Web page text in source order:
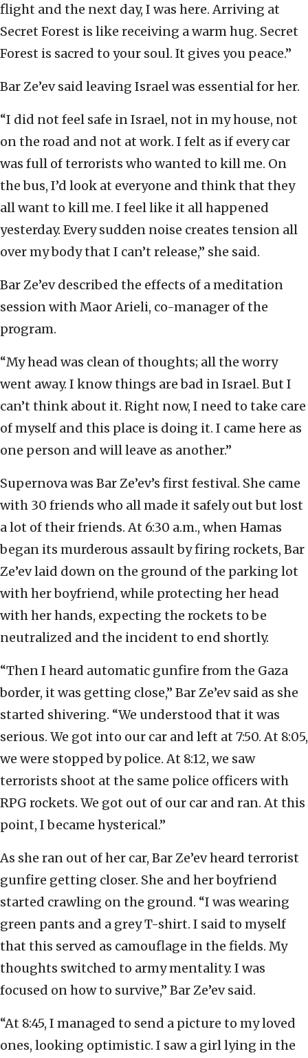
flight and the next day, I was here. Arriving at
Secret Forest is like receiving a warm hug. Secret
Forest is sacred to your soul. It gives you peace.”
Bar Ze’ev said leaving Israel was essential for her.
“I did not feel safe in Israel, not in my house, not
on the road and not at work. I felt as if every car
was full of terrorists who wanted to kill me. On
the bus, I’d look at everyone and think that they
all want to kill me. I feel like it all happened
yesterday. Every sudden noise creates tension all
over my body that I can’t release,” she said.
Bar Ze’ev described the effects of a meditation
session with Maor Arieli, co-manager of the
program.
“My head was clean of thoughts; all the worry
went away. I know things are bad in Israel. But I
can’t think about it. Right now, I need to take care
of myself and this place is doing it. I came here as
one person and will leave as another.”
Supernova was Bar Ze’ev’s first festival. She came
with 30 friends who all made it safely out but lost
a lot of their friends. At 6:30 a.m., when Hamas
began its murderous assault by firing rockets, Bar
Ze’ev laid down on the ground of the parking lot
with her boyfriend, while protecting her head
with her hands, expecting the rockets to be
neutralized and the incident to end shortly.
“Then I heard automatic gunfire from the Gaza
border, it was getting close,” Bar Ze’ev said as she
started shivering. “We understood that it was
serious. We got into our car and left at 7:50. At 8:05,
we were stopped by police. At 8:12, we saw
terrorists shoot at the same police officers with
RPG rockets. We got out of our car and ran. At this
point, I became hysterical.”
As she ran out of her car, Bar Ze’ev heard terrorist
gunfire getting closer. She and her boyfriend
started crawling on the ground. “I was wearing
green pants and a grey T-shirt. I said to myself
that this served as camouflage in the fields. My
thoughts switched to army mentality. I was
focused on how to survive,” Bar Ze’ev said.
“At 8:45, I managed to send a picture to my loved
ones, looking optimistic. I saw a girl lying in the